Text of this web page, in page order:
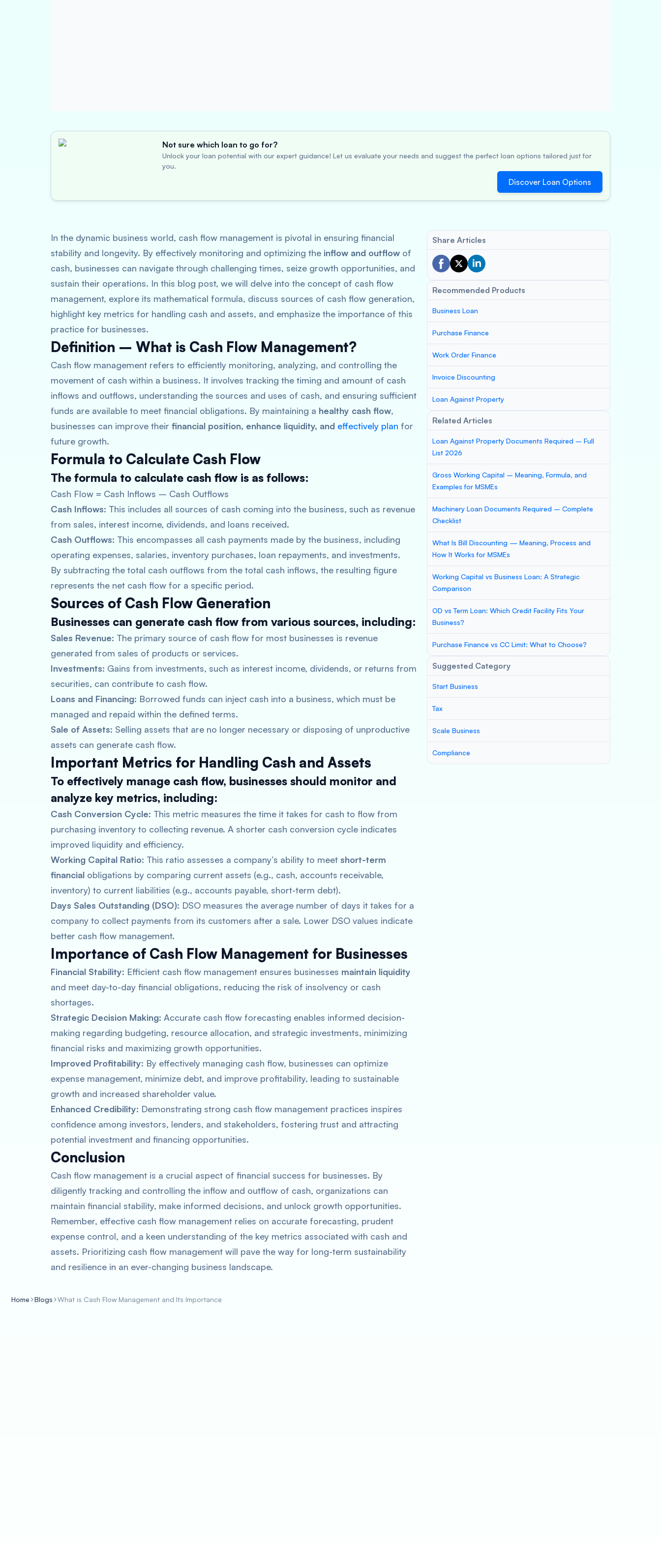
Not sure which loan to go for?
Unlock your loan potential with our expert guidance! Let us evaluate your needs and suggest the perfect loan options tailored just for
you.
Discover Loan Options
In the dynamic business world, cash flow management is pivotal in ensuring financial
stability and longevity. By effectively monitoring and optimizing the inflow and outflow of
cash, businesses can navigate through challenging times, seize growth opportunities, and
sustain their operations. In this blog post, we will delve into the concept of cash flow
management, explore its mathematical formula, discuss sources of cash flow generation,
highlight key metrics for handling cash and assets, and emphasize the importance of this
practice for businesses.
Definition – What is Cash Flow Management?
Cash flow management refers to efficiently monitoring, analyzing, and controlling the
movement of cash within a business. It involves tracking the timing and amount of cash
inflows and outflows, understanding the sources and uses of cash, and ensuring sufficient
funds are available to meet financial obligations. By maintaining a healthy cash flow,
businesses can improve their financial position, enhance liquidity, and effectively plan for
future growth.
Formula to Calculate Cash Flow
The formula to calculate cash flow is as follows:
Cash Flow = Cash Inflows – Cash Outflows
Cash Inflows: This includes all sources of cash coming into the business, such as revenue
from sales, interest income, dividends, and loans received.
Cash Outflows: This encompasses all cash payments made by the business, including
operating expenses, salaries, inventory purchases, loan repayments, and investments.
By subtracting the total cash outflows from the total cash inflows, the resulting figure
represents the net cash flow for a specific period.
Sources of Cash Flow Generation
Businesses can generate cash flow from various sources, including:
Sales Revenue: The primary source of cash flow for most businesses is revenue
generated from sales of products or services.
Investments: Gains from investments, such as interest income, dividends, or returns from
securities, can contribute to cash flow.
Loans and Financing: Borrowed funds can inject cash into a business, which must be
managed and repaid within the defined terms.
Sale of Assets: Selling assets that are no longer necessary or disposing of unproductive
assets can generate cash flow.
Important Metrics for Handling Cash and Assets
To effectively manage cash flow, businesses should monitor and
analyze key metrics, including:
Cash Conversion Cycle: This metric measures the time it takes for cash to flow from
purchasing inventory to collecting revenue. A shorter cash conversion cycle indicates
improved liquidity and efficiency.
Working Capital Ratio: This ratio assesses a company’s ability to meet short-term
financial obligations by comparing current assets (e.g., cash, accounts receivable,
inventory) to current liabilities (e.g., accounts payable, short-term debt).
Days Sales Outstanding (DSO): DSO measures the average number of days it takes for a
company to collect payments from its customers after a sale. Lower DSO values indicate
better cash flow management.
Importance of Cash Flow Management for Businesses
Financial Stability: Efficient cash flow management ensures businesses maintain liquidity
and meet day-to-day financial obligations, reducing the risk of insolvency or cash
shortages.
Strategic Decision Making: Accurate cash flow forecasting enables informed decision-
making regarding budgeting, resource allocation, and strategic investments, minimizing
financial risks and maximizing growth opportunities.
Improved Profitability: By effectively managing cash flow, businesses can optimize
expense management, minimize debt, and improve profitability, leading to sustainable
growth and increased shareholder value.
Enhanced Credibility: Demonstrating strong cash flow management practices inspires
confidence among investors, lenders, and stakeholders, fostering trust and attracting
potential investment and financing opportunities.
Conclusion
Cash flow management is a crucial aspect of financial success for businesses. By
diligently tracking and controlling the inflow and outflow of cash, organizations can
maintain financial stability, make informed decisions, and unlock growth opportunities.
Remember, effective cash flow management relies on accurate forecasting, prudent
expense control, and a keen understanding of the key metrics associated with cash and
assets. Prioritizing cash flow management will pave the way for long-term sustainability
and resilience in an ever-changing business landscape.
Share Articles
Recommended Products
Business Loan
Purchase Finance
Work Order Finance
Invoice Discounting
Loan Against Property
Related Articles
Loan Against Property Documents Required – Full
List 2026
Gross Working Capital – Meaning, Formula, and
Examples for MSMEs
Machinery Loan Documents Required – Complete
Checklist
What Is Bill Discounting — Meaning, Process and
How It Works for MSMEs
Working Capital vs Business Loan: A Strategic
Comparison
OD vs Term Loan: Which Credit Facility Fits Your
Business?
Purchase Finance vs CC Limit: What to Choose?
Suggested Category
Start Business
Tax
Scale Business
Compliance
Home Blogs What is Cash Flow Management and Its Importance